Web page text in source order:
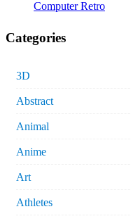
Computer Retro
Categories
3D
Abstract
Animal
Anime
Art
Athletes